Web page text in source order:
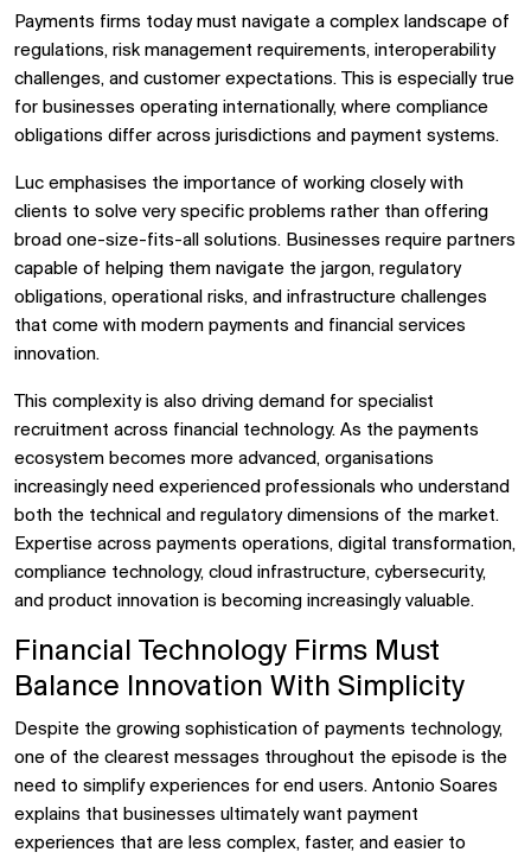
Payments firms today must navigate a complex landscape of
regulations, risk management requirements, interoperability
challenges, and customer expectations. This is especially true
for businesses operating internationally, where compliance
obligations differ across jurisdictions and payment systems.
Luc emphasises the importance of working closely with
clients to solve very specific problems rather than offering
broad one-size-fits-all solutions. Businesses require partners
capable of helping them navigate the jargon, regulatory
obligations, operational risks, and infrastructure challenges
that come with modern payments and financial services
innovation.
This complexity is also driving demand for specialist
recruitment across financial technology. As the payments
ecosystem becomes more advanced, organisations
increasingly need experienced professionals who understand
both the technical and regulatory dimensions of the market.
Expertise across payments operations, digital transformation,
compliance technology, cloud infrastructure, cybersecurity,
and product innovation is becoming increasingly valuable.
Financial Technology Firms Must
Balance Innovation With Simplicity
Despite the growing sophistication of payments technology,
one of the clearest messages throughout the episode is the
need to simplify experiences for end users. Antonio Soares
explains that businesses ultimately want payment
experiences that are less complex, faster, and easier to